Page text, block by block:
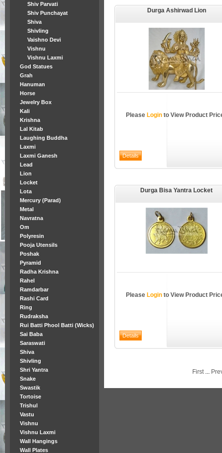
Shiv Parvati
Shiv Punchayat
Shiva
Shivling
Vaishno Devi
Vishnu
Vishnu Laxmi
God Statues
Grah
Hanuman
Horse
Jewelry Box
Kali
Krishna
Lal Kitab
Laughing Buddha
Laxmi
Laxmi Ganesh
Lead
Lion
Locket
Lota
Mercury (Parad)
Metal
Navratna
Om
Polyresin
Pooja Utensils
Poshak
Pyramid
Radha Krishna
Rahel
Ramdarbar
Rashi Card
Ring
Rudraksha
Rui Batti Phool Batti (Wicks)
Sai Baba
Saraswati
Shiva
Shivling
Shri Yantra
Snake
Swastik
Tortoise
Trishul
Vastu
Vishnu
Vishnu Laxmi
Wall Hangings
Wall Plates
Durga Ashirwad Lion
Please Loginto View Product
Durga Bisa Yantra Locket
Please Loginto View Product
First...